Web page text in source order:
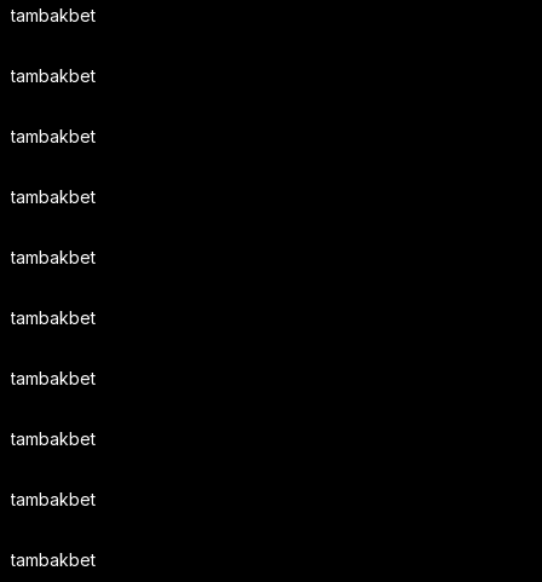
tambakbet
tambakbet
tambakbet
tambakbet
tambakbet
tambakbet
tambakbet
tambakbet
tambakbet
tambakbet